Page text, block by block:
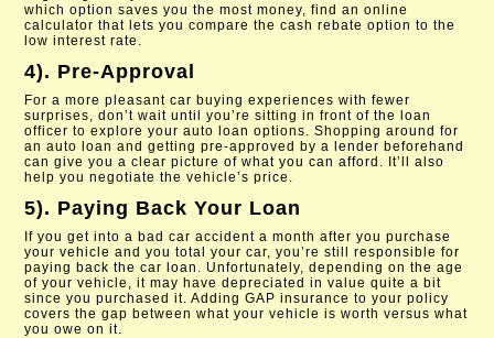
which option saves you the most money, find an online
calculator that lets you compare the cash rebate option to the
low interest rate.
4). Pre-Approval
For a more pleasant car buying experiences with fewer
surprises, don’t wait until you’re sitting in front of the loan
officer to explore your auto loan options. Shopping around for
an auto loan and getting pre-approved by a lender beforehand
can give you a clear picture of what you can afford. It’ll also
help you negotiate the vehicle’s price.
5). Paying Back Your Loan
If you get into a bad car accident a month after you purchase
your vehicle and you total your car, you’re still responsible for
paying back the car loan. Unfortunately, depending on the age
of your vehicle, it may have depreciated in value quite a bit
since you purchased it. Adding GAP insurance to your policy
covers the gap between what your vehicle is worth versus what
you owe on it.